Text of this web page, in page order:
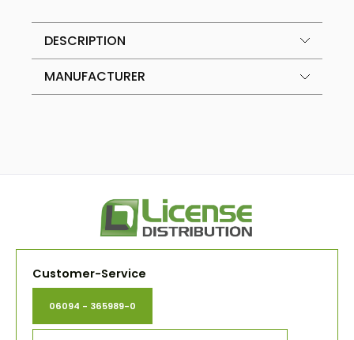
DESCRIPTION
MANUFACTURER
Customer-Service
06094 - 365989-0